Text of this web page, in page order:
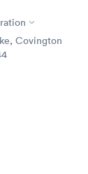
Covington